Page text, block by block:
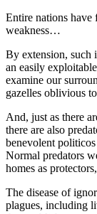
Entire nations have
weakness…
By extension, such
an easily
examine our
gazelles oblivious
And, just as there
there are also
benevolent
Normal predators
homes as
The disease of
plagues, including